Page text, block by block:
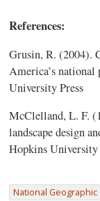
References:
Grusin, R. (2004).
America’s
University Press
McClelland, L. F.
landscape design
Hopkins University
National Geographic